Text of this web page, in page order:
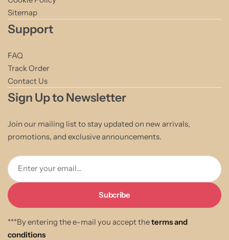
Sitemap
Support
FAQ
Track Order
Contact Us
Sign Up to Newsletter
Join our mailing list to stay updated on new arrivals,
promotions, and exclusive announcements.
Enter your email...
***By entering the e-mail you accept theterms and
conditions